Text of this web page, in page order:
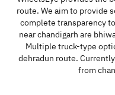
route. We aim to provide
complete transparency
near chandigarh are
Multiple truck-type
dehradun route.
from